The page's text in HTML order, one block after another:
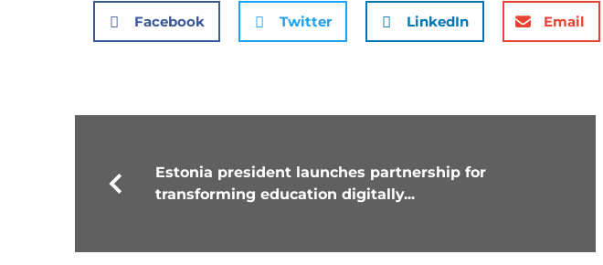
Facebook Twitter LinkedIn Email
Estonia president launches partnership for
transforming education digitally...